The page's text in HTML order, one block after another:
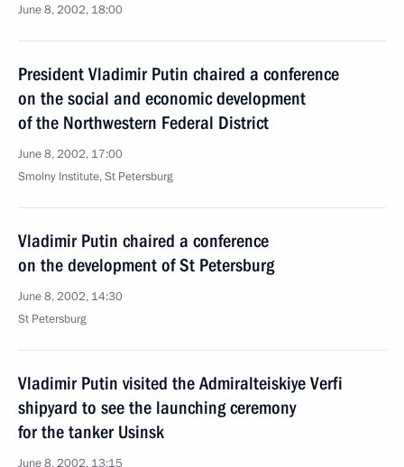
June 8, 2002, 18:00
President Vladimir Putin chaired a conference
on the social and economic development
of the Northwestern Federal District
June 8, 2002, 17:00
Smolny Institute, St Petersburg
Vladimir Putin chaired a conference
on the development of St Petersburg
June 8, 2002, 14:30
St Petersburg
Vladimir Putin visited the Admiralteiskiye Verfi
shipyard to see the launching ceremony
for the tanker Usinsk
June 8, 2002, 13:15